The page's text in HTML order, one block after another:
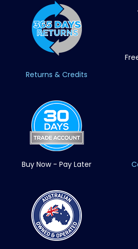
Returns & Credits
Buy Now - Pay Later